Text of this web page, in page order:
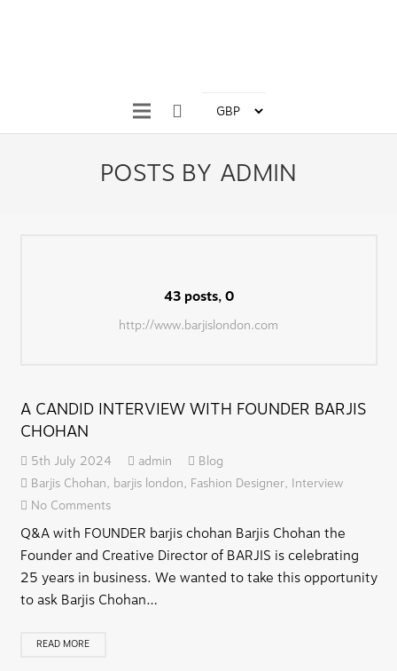
POSTS BY ADMIN
43 posts, 0Comments
http://www.barjislondon.com
A CANDID INTERVIEW WITH FOUNDER BARJIS
CHOHAN
5th July 2024 admin
Blog
Barjis Chohan, barjis london, Fashion Designer, Interview
No Comments
Q&A with FOUNDER barjis chohan Barjis Chohan the
Founder and Creative Director of BARJIS is celebrating
25 years in business. We wanted to take this opportunity
to ask Barjis Chohan…
READ MORE